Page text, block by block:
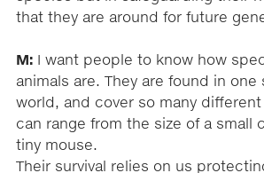
that they are around for future
M:
I want people to know how
animals are. They are found in one
world, and cover so many
can range from the size of a small
tiny mouse.
Their survival relies on us